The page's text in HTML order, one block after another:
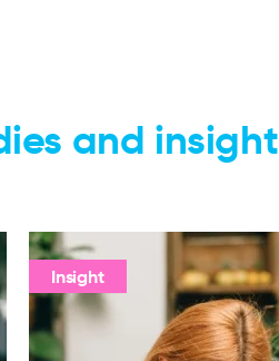
and insight
Insight